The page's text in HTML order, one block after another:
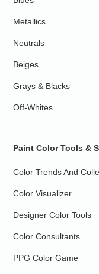
Metallics
Neutrals
Beiges
Grays & Blacks
Off-Whites
Paint Color Tools &
Color Trends And
Color Visualizer
Designer Color Tools
Color Consultants
PPG Color Game